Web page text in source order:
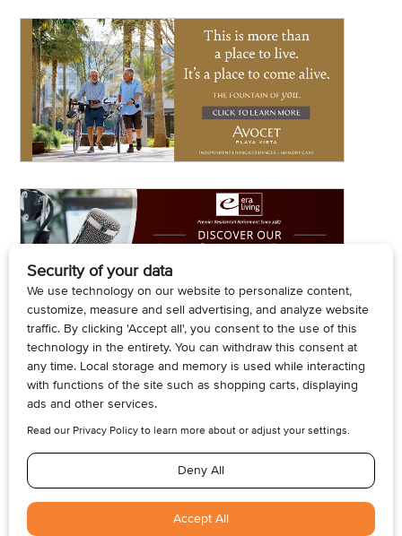
© 2026, Armogan Media LLC. View ourPrivacy PolicyandTerms of